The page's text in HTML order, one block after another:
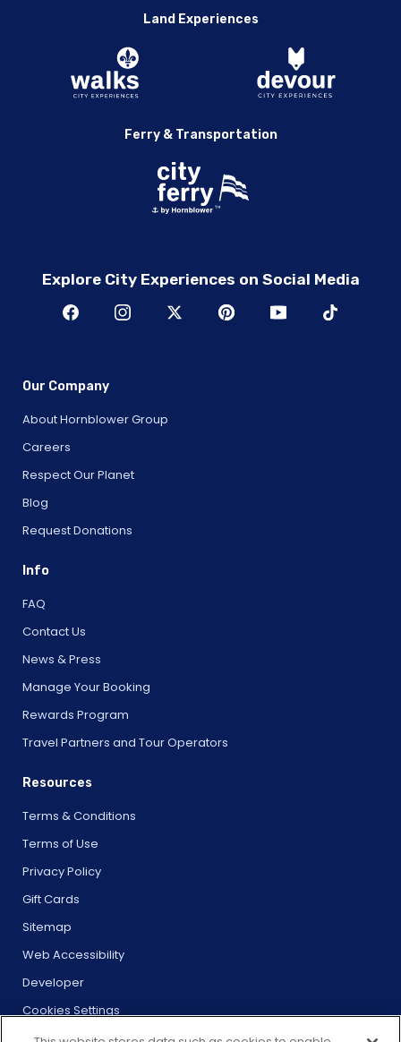
Land Experiences
Ferry & Transportation
Explore City Experiences on Social Media
Our Company
About Hornblower Group
Careers
Respect Our Planet
Blog
Request Donations
Info
FAQ
Contact Us
News & Press
Manage Your Booking
Rewards Program
Travel Partners and Tour Operators
Resources
Terms & Conditions
Terms of Use
Privacy Policy
Gift Cards
Sitemap
Web Accessibility
Developer
Cookies Settings